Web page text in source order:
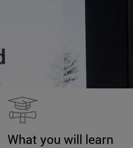
What you will learn